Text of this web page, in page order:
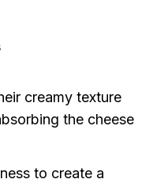
creamy texture
the cheese
to create a